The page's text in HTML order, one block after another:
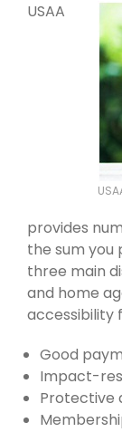
USAA
provides
the sum you
three main
and home
accessibility
Good
Impact-
Protective